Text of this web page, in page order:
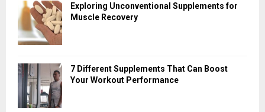
Exploring Unconventional Supplements for
Muscle Recovery
7 Different Supplements That Can Boost
Your Workout Performance